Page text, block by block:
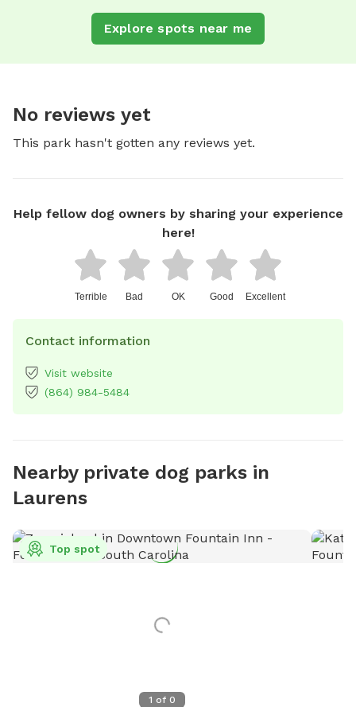
Explore spots near me
No reviews yet
This park hasn't gotten any reviews yet.
Help fellow dog owners by sharing your experience
here!
Terrible Bad OK Good Excellent
Contact information
Visit website
(864) 984-5484
Nearby private dog parks in
Laurens
1 of 0
Top spot